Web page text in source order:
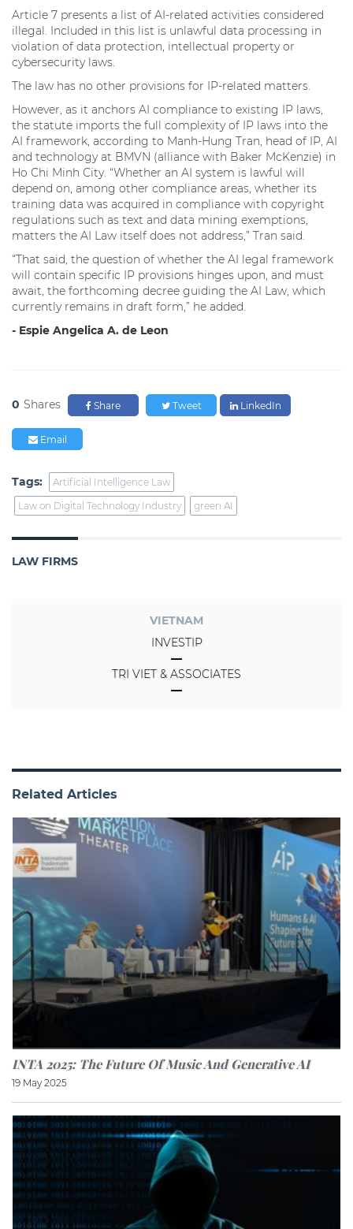
Article 7 presents a list of AI-related activities considered
illegal. Included in this list is unlawful data processing in
violation of data protection, intellectual property or
cybersecurity laws.
The law has no other provisions for IP-related matters.
However, as it anchors AI compliance to existing IP laws,
the statute imports the full complexity of IP laws into the
AI framework, according to Manh-Hung Tran, head of IP, AI
and technology at BMVN (alliance with Baker McKenzie) in
Ho Chi Minh City. “Whether an AI system is lawful will
depend on, among other compliance areas, whether its
training data was acquired in compliance with copyright
regulations such as text and data mining exemptions,
matters the AI Law itself does not address,” Tran said.
“That said, the question of whether the AI legal framework
will contain specific IP provisions hinges upon, and must
await, the forthcoming decree guiding the AI Law, which
currently remains in draft form,” he added.
- Espie Angelica A. de Leon
0 Shares Share Tweet LinkedIn
Email
Tags:
Artificial Intelligence Law
Law on Digital Technology Industry
green AI
LAW FIRMS
VIETNAM
INVESTIP
TRI VIET & ASSOCIATES
Related Articles
INTA 2025: The Future Of Music And Generative AI
19 May 2025